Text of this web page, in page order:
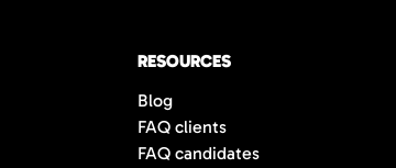
RESOURCES
Blog
FAQ clients
FAQ candidates